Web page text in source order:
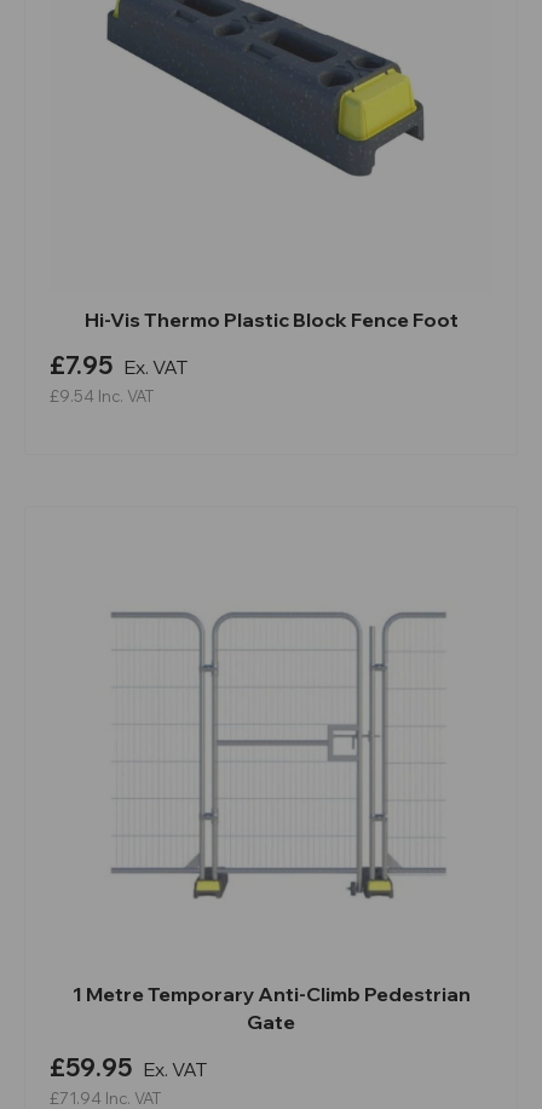
Hi-Vis Thermo Plastic Block Fence Foot
£7.95 Ex. VAT
£9.54 Inc. VAT
1 Metre Temporary Anti-Climb Pedestrian
Gate
£59.95 Ex. VAT
£71.94 Inc. VAT